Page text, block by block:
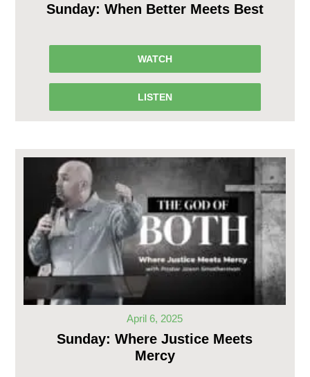
Sunday: When Better Meets Best
WATCH
LISTEN
April 6, 2025
Sunday: Where Justice Meets
Mercy